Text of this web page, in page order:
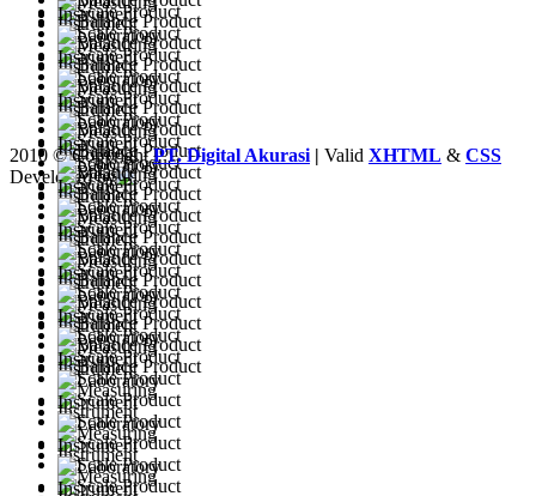
2010 © CopyrightPT. Digital Akurasi | Valid XHTML & CSS
Developed by